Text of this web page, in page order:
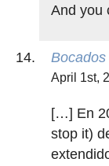
And you
Bocados
April 1st,
[…] En
stop it)